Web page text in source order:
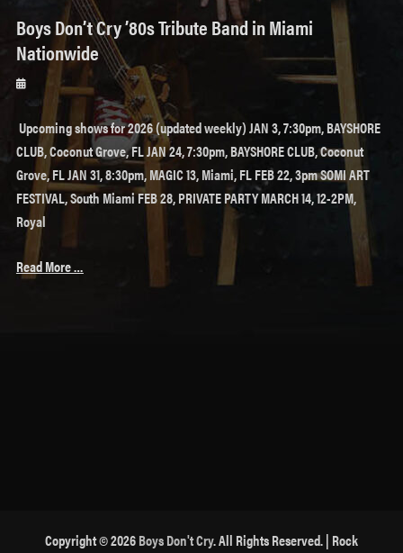
Boys Don’t Cry ’80s Tribute Band in Miami
Nationwide
Posted
Upcoming shows for 2026 (updated weekly) JAN 3, 7:30pm, BAYSHORE
CLUB, Coconut Grove, FL JAN 24, 7:30pm, BAYSHORE CLUB, Coconut
Grove, FL JAN 31, 8:30pm, MAGIC 13, Miami, FL FEB 22, 3pm SOMI ART
FESTIVAL, South Miami FEB 28, PRIVATE PARTY MARCH 14, 12-2PM,
Royal
Read More …
Copyright © 2026Boys Don't Cry. All Rights Reserved. | Rock